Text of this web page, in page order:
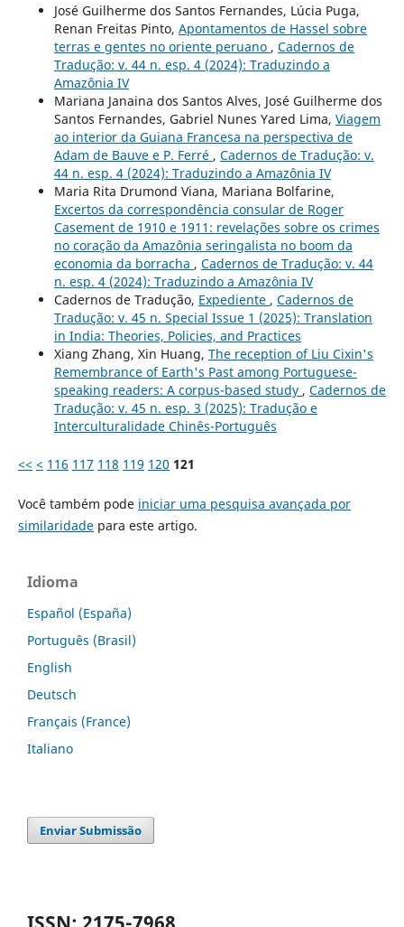
José Guilherme dos Santos Fernandes, Lúcia Puga,
Renan Freitas Pinto, Apontamentos de Hassel sobre
terras e gentes no oriente peruano , Cadernos de
Tradução: v. 44 n. esp. 4 (2024): Traduzindo a
Amazônia IV
Mariana Janaina dos Santos Alves, José Guilherme dos
Santos Fernandes, Gabriel Nunes Yared Lima, Viagem
ao interior da Guiana Francesa na perspectiva de
Adam de Bauve e P. Ferré , Cadernos de Tradução: v.
44 n. esp. 4 (2024): Traduzindo a Amazônia IV
Maria Rita Drumond Viana, Mariana Bolfarine,
Excertos da correspondência consular de Roger
Casement de 1910 e 1911: revelações sobre os crimes
no coração da Amazônia seringalista no boom da
economia da borracha , Cadernos de Tradução: v. 44
n. esp. 4 (2024): Traduzindo a Amazônia IV
Cadernos de Tradução, Expediente , Cadernos de
Tradução: v. 45 n. Special Issue 1 (2025): Translation
in India: Theories, Policies, and Practices
Xiang Zhang, Xin Huang, The reception of Liu Cixin's
Remembrance of Earth's Past among Portuguese-
speaking readers: A corpus-based study , Cadernos de
Tradução: v. 45 n. esp. 3 (2025): Tradução e
Interculturalidade Chinês-Português
<< < 116 117 118 119 120 121
Você também pode iniciar uma pesquisa avançada por
similaridadepara este artigo.
Idioma
Español (España)
Português (Brasil)
English
Deutsch
Français (France)
Italiano
Enviar Submissão